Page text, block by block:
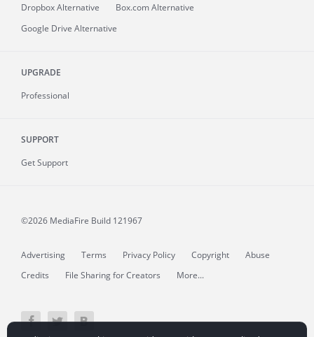
Dropbox Alternative
Box.com Alternative
Google Drive Alternative
UPGRADE
Professional
SUPPORT
Get Support
©2026 MediaFire Build 121967
Advertising Terms Privacy Policy Copyright
Abuse
Credits
File Sharing for Creators More...